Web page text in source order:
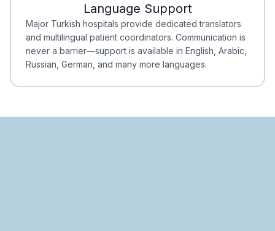
Minimal Waiting
Accreditation
Language Support
Major Turkish hospitals provide dedicated translators
and multilingual patient coordinators. Communication is
never a barrier—support is available in English, Arabic,
Russian, German, and many more languages.